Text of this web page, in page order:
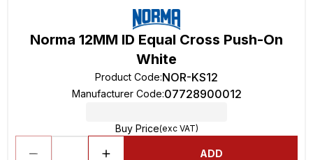
Norma 12MM ID Equal Cross Push-On
White
Product Code:NOR-KS12
Manufacturer Code:07728900012
Buy Price(exc VAT)
ADD